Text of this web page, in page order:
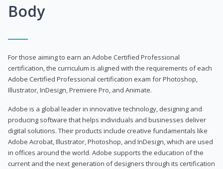
Body
For those aiming to earn an Adobe Certified Professional
certification, the curriculum is aligned with the requirements of each
Adobe Certified Professional certification exam for Photoshop,
Illustrator, InDesign, Premiere Pro, and Animate.
Adobe is a global leader in innovative technology, designing and
producing software that helps individuals and businesses deliver
digital solutions. Their products include creative fundamentals like
Adobe Acrobat, Illustrator, Photoshop, and InDesign, which are used
in offices around the world. Adobe supports the education of the
current and the next generation of designers through its certification